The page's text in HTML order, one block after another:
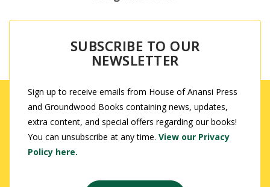
SUBSCRIBE TO OUR
NEWSLETTER
Sign up to receive emails from House of Anansi Press
and Groundwood Books containing news, updates,
extra content, and special offers regarding our books!
You can unsubscribe at any time. View our Privacy
Policy here.